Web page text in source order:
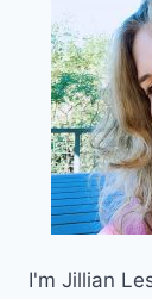
I'm Jillian